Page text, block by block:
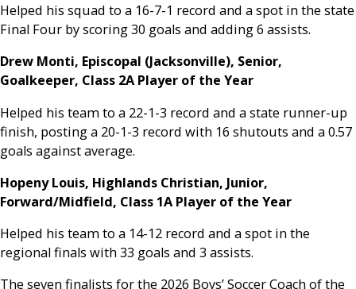
Helped his squad to a 16-7-1 record and a spot in the state
Final Four by scoring 30 goals and adding 6 assists.
Drew Monti, Episcopal (Jacksonville), Senior,
Goalkeeper, Class 2A Player of the Year
Helped his team to a 22-1-3 record and a state runner-up
finish, posting a 20-1-3 record with 16 shutouts and a 0.57
goals against average.
Hopeny Louis, Highlands Christian, Junior,
Forward/Midfield, Class 1A Player of the Year
Helped his team to a 14-12 record and a spot in the
regional finals with 33 goals and 3 assists.
The seven finalists for the 2026 Boys’ Soccer Coach of the